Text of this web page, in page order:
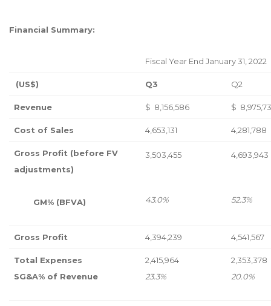
Financial Summary:
Fiscal Year End January 31, 2022
(US$) Q3 Q2
Revenue $ 8,156,586 $
Cost of Sales 4,653,131 4,281,788
Gross Profit (before FV
adjustments)
GM% (BFVA)
3,503,455
43.0%
4,693,943
52.3%
Gross Profit 4,394,239 4,541,567
Total Expenses
SG&A% of Revenue
2,415,964
23.3%
2,353,378
20.0%